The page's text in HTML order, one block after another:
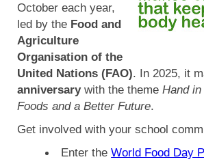
October each year,
led by the Food and
Agriculture
Organisation of the
United Nations (FAO). In 2025, it
anniversarywith the theme Hand
Foods and a Better Future.
Get involved with your school
Enter theWorld Food Day